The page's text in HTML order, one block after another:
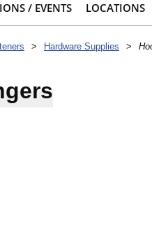
/ EVENTS LOCATIONS
> Hardware Supplies >